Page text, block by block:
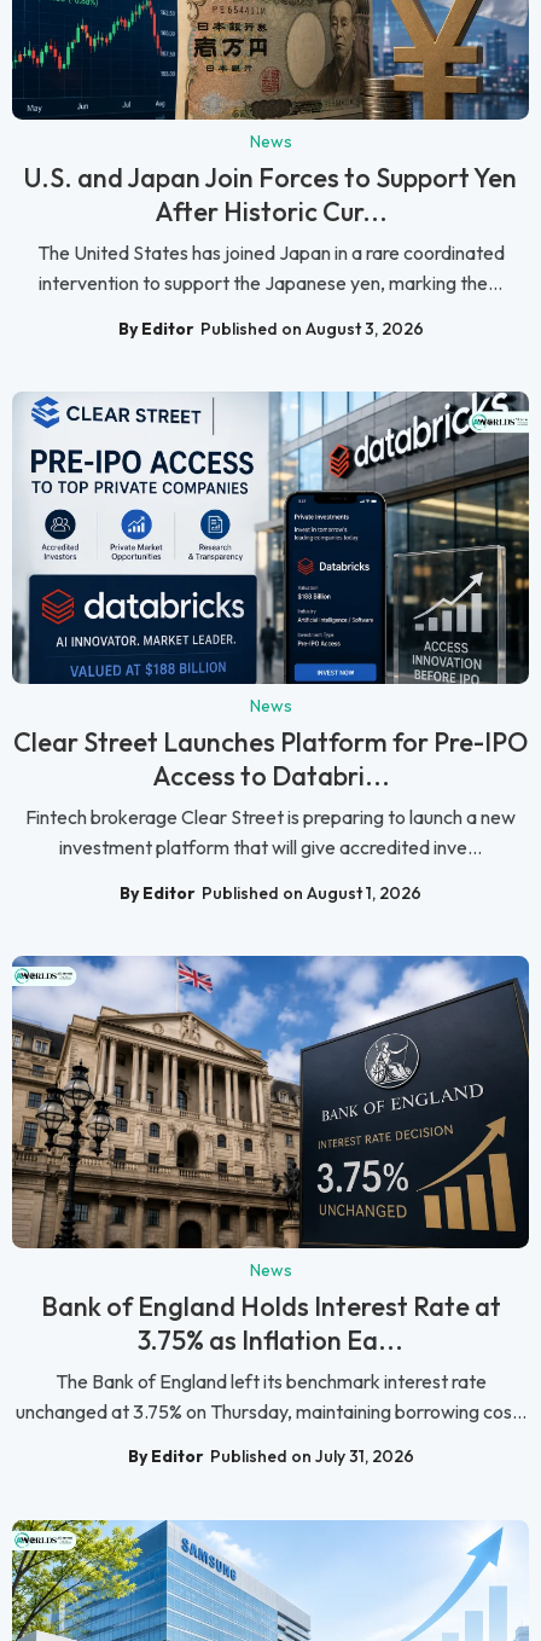
News
U.S. and Japan Join Forces to Support Yen
After Historic Cur...
The United States has joined Japan in a rare coordinated
intervention to support the Japanese yen, marking the...
By Editor Published on August 3, 2026
News
Clear Street Launches Platform for Pre-IPO
Access to Databri...
Fintech brokerage Clear Street is preparing to launch a new
investment platform that will give accredited inve...
By Editor Published on August 1, 2026
News
Bank of England Holds Interest Rate at
3.75% as Inflation Ea...
The Bank of England left its benchmark interest rate
unchanged at 3.75% on Thursday, maintaining borrowing cos...
By Editor Published on July 31, 2026